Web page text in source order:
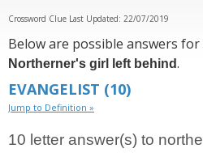
Crossword Clue Last Updated: 22/07/2019
Below are possible answers
Northerner's girl left behind.
EVANGELIST (10)
Jump to Definition »
10 letter answer(s) to